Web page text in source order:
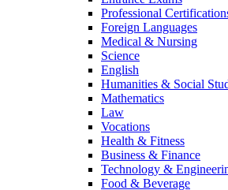
Professional
Foreign Languages
Medical & Nursing
Science
English
Humanities & Social
Mathematics
Law
Vocations
Health & Fitness
Business & Finance
Technology &
Food & Beverage